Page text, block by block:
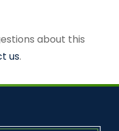
about this
us.